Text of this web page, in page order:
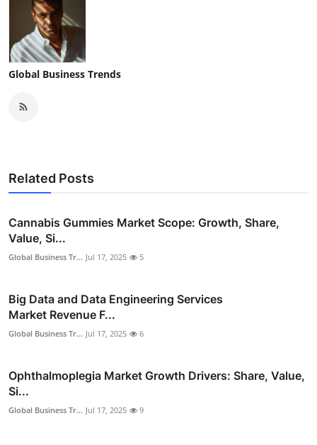
Global Business Trends
Related Posts
Cannabis Gummies Market Scope: Growth, Share,
Value, Si...
Global Business Tr... Jul 17, 2025 5
Big Data and Data Engineering Services
Market Revenue F...
Global Business Tr... Jul 17, 2025 6
Ophthalmoplegia Market Growth Drivers: Share, Value,
Si...
Global Business Tr... Jul 17, 2025 9